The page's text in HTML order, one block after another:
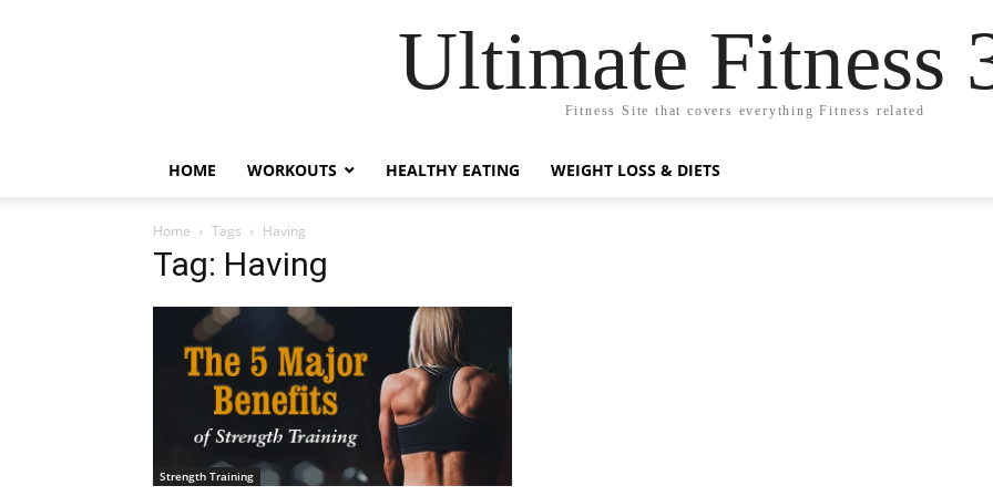
Ultimate Fitness
Fitness Site that covers everything Fitness related
HOME WORKOUTS HEALTHY EATING WEIGHT LOSS & DIETS
Home Tags Having
Tag: Having
Strength Training